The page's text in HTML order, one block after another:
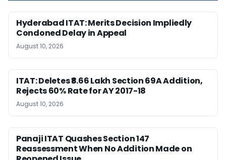
Hyderabad ITAT: Merits Decision Impliedly
Condoned Delay in Appeal
August 10, 2026
ITAT: Deletes ₹8.66 Lakh Section 69A Addition,
Rejects 60% Rate for AY 2017-18
August 10, 2026
Panaji ITAT Quashes Section 147
Reassessment When No Addition Made on